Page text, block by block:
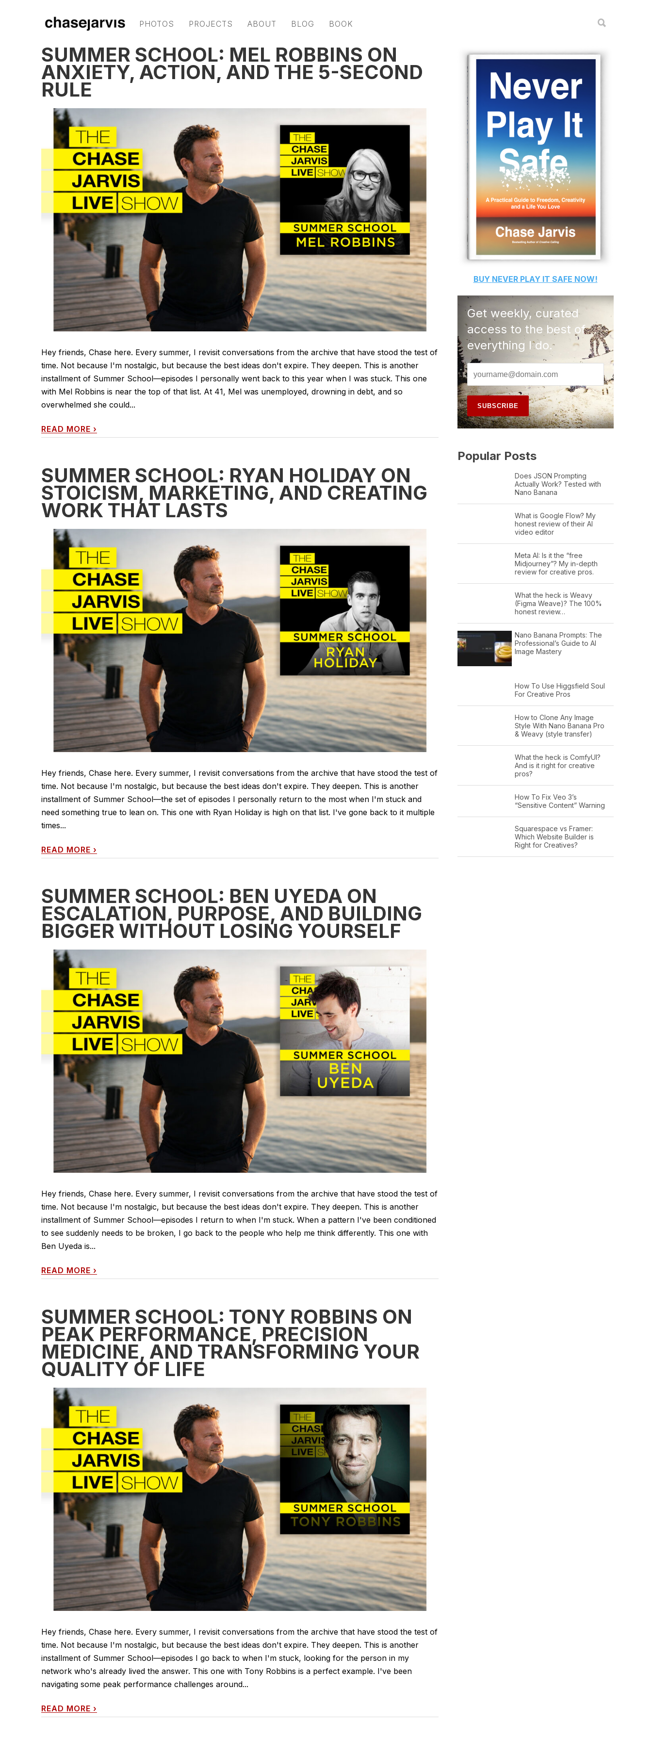
PHOTOS PROJECTS ABOUT BLOG BOOK
SUMMER SCHOOL: MEL ROBBINS ON
ANXIETY, ACTION, AND THE 5-SECOND
RULE
Hey friends, Chase here. Every summer, I revisit conversations from the archive that have stood the test of
time. Not because I'm nostalgic, but because the best ideas don't expire. They deepen. This is another
installment of Summer School—episodes I personally went back to this year when I was stuck. This one
with Mel Robbins is near the top of that list. At 41, Mel was unemployed, drowning in debt, and so
overwhelmed she could...
READ MORE ›
SUMMER SCHOOL: RYAN HOLIDAY ON
STOICISM, MARKETING, AND CREATING
WORK THAT LASTS
Hey friends, Chase here. Every summer, I revisit conversations from the archive that have stood the test of
time. Not because I'm nostalgic, but because the best ideas don't expire. They deepen. This is another
installment of Summer School—the set of episodes I personally return to the most when I'm stuck and
need something true to lean on. This one with Ryan Holiday is high on that list. I've gone back to it multiple
times...
READ MORE ›
SUMMER SCHOOL: BEN UYEDA ON
ESCALATION, PURPOSE, AND BUILDING
BIGGER WITHOUT LOSING YOURSELF
Hey friends, Chase here. Every summer, I revisit conversations from the archive that have stood the test of
time. Not because I'm nostalgic, but because the best ideas don't expire. They deepen. This is another
installment of Summer School—episodes I return to when I'm stuck. When a pattern I've been conditioned
to see suddenly needs to be broken, I go back to the people who help me think differently. This one with
Ben Uyeda is...
READ MORE ›
SUMMER SCHOOL: TONY ROBBINS ON
PEAK PERFORMANCE, PRECISION
MEDICINE, AND TRANSFORMING YOUR
QUALITY OF LIFE
Hey friends, Chase here. Every summer, I revisit conversations from the archive that have stood the test of
time. Not because I'm nostalgic, but because the best ideas don't expire. They deepen. This is another
installment of Summer School—episodes I go back to when I'm stuck, looking for the person in my
network who's already lived the answer. This one with Tony Robbins is a perfect example. I've been
navigating some peak performance challenges around...
READ MORE ›
BUY NEVER PLAY IT SAFE NOW!
Get weekly, curated
access to the best of
everything I do.
Popular Posts
Does JSON Prompting
Actually Work? Tested with
Nano Banana
What is Google Flow? My
honest review of their AI
video editor
Meta AI: Is it the “free
Midjourney”? My in-depth
review for creative pros.
What the heck is Weavy
(Figma Weave)? The 100%
honest review…
Nano Banana Prompts: The
Professional’s Guide to AI
Image Mastery
How To Use Higgsfield Soul
For Creative Pros
How to Clone Any Image
Style With Nano Banana Pro
& Weavy (style transfer)
What the heck is ComfyUI?
And is it right for creative
pros?
How To Fix Veo 3’s
“Sensitive Content” Warning
Squarespace vs Framer:
Which Website Builder is
Right for Creatives?